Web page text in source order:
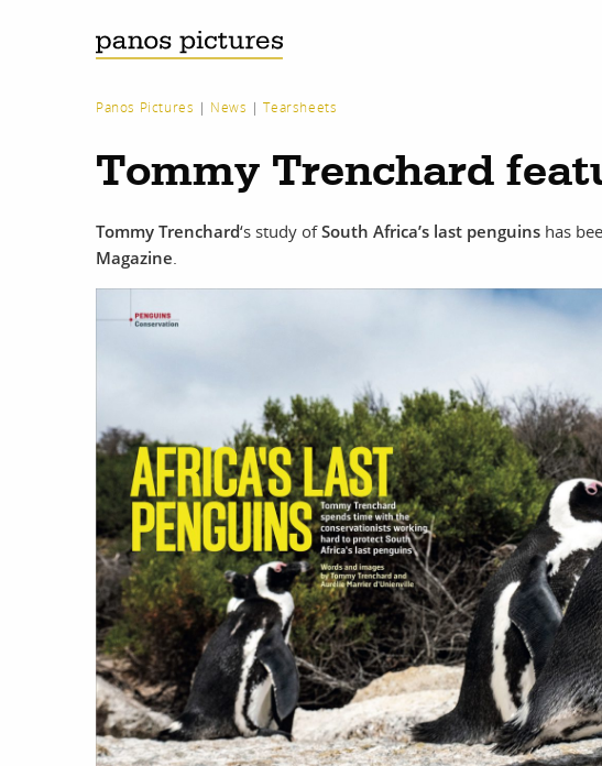
Panos Pictures | News |Tearsheets
Tommy Trenchard
Tommy Trenchard‘s study ofSouth Africa’s last penguins has
Magazine.